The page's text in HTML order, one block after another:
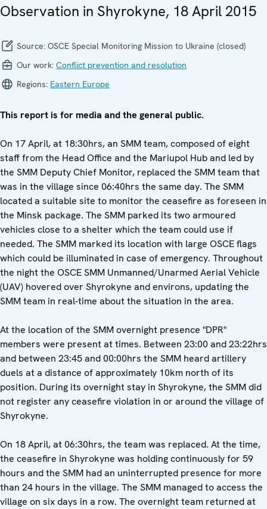
Observation in Shyrokyne, 18 April 2015
Source: OSCE Special Monitoring Mission to Ukraine (closed)
Our work: Conflict prevention and resolution
Regions: Eastern Europe
This report is for media and the general public.
On 17 April, at 18:30hrs, an SMM team, composed of eight
staff from the Head Office and the Mariupol Hub and led by
the SMM Deputy Chief Monitor, replaced the SMM team that
was in the village since 06:40hrs the same day. The SMM
located a suitable site to monitor the ceasefire as foreseen in
the Minsk package. The SMM parked its two armoured
vehicles close to a shelter which the team could use if
needed. The SMM marked its location with large OSCE flags
which could be illuminated in case of emergency. Throughout
the night the OSCE SMM Unmanned/Unarmed Aerial Vehicle
(UAV) hovered over Shyrokyne and environs, updating the
SMM team in real-time about the situation in the area.
At the location of the SMM overnight presence "DPR"
members were present at times. Between 23:00 and 23:22hrs
and between 23:45 and 00:00hrs the SMM heard artillery
duels at a distance of approximately 10km north of its
position. During its overnight stay in Shyrokyne, the SMM did
not register any ceasefire violation in or around the village of
Shyrokyne.
On 18 April, at 06:30hrs, the team was replaced. At the time,
the ceasefire in Shyrokyne was holding continuously for 59
hours and the SMM had an uninterrupted presence for more
than 24 hours in the village. The SMM managed to access the
village on six days in a row. The overnight team returned at